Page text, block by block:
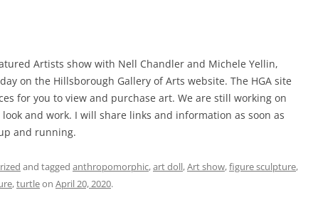
Artists show with Nell Chandler and Michele Yellin,
on the Hillsborough Gallery of Arts website. The HGA site
for you to view and purchase art. We are still working on
and work. I will share links and information as soon as
and running.
and tagged anthropomorphic,art doll,Art show,figure sculpture,
,turtleon April 20, 2020.